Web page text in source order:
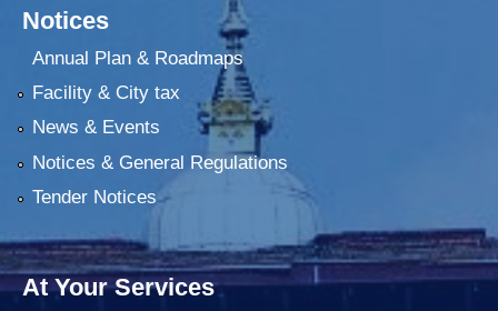
Notices
Annual Plan & Roadmaps
Facility & City tax
News & Events
Notices & General Regulations
Tender Notices
At Your Services